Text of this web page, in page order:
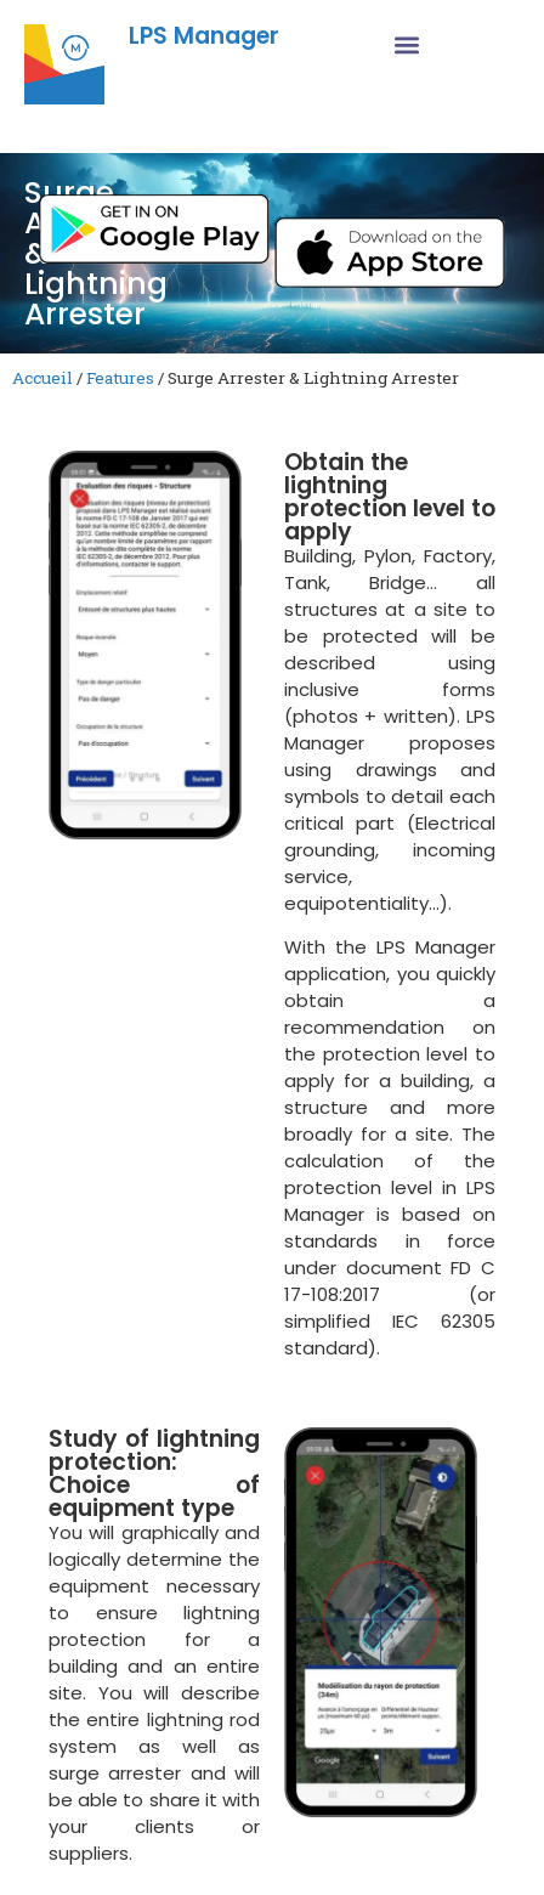
LPS Manager
Surge
Arrester
&
Lightning
Arrester
Accueil /Features /Surge Arrester & Lightning Arrester
Obtain the
lightning
protection level to
apply
Building, Pylon, Factory,
Tank, Bridge… all
structures at a site to
be protected will be
described using
inclusive forms
(photos + written). LPS
Manager proposes
using drawings and
symbols to detail each
critical part (Electrical
grounding, incoming
service,
equipotentiality…).
With the LPS Manager
application, you quickly
obtain a
recommendation on
the protection level to
apply for a building, a
structure and more
broadly for a site. The
calculation of the
protection level in LPS
Manager is based on
standards in force
under document FD C
17-108:2017 (or
simplified IEC 62305
standard).
Study of lightning
protection:
Choice of
equipment type
You will graphically and
logically determine the
equipment necessary
to ensure lightning
protection for a
building and an entire
site. You will describe
the entire lightning rod
system as well as
surge arrester and will
be able to share it with
your clients or
suppliers.